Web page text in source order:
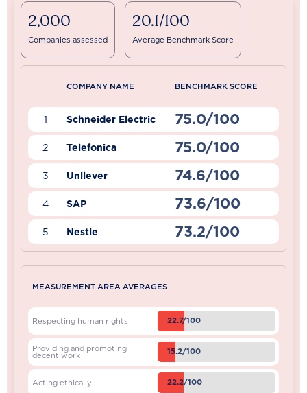
2,000
Companies assessed
20.1/100
Average Benchmark Score
COMPANY NAME BENCHMARK SCORE
1 Schneider Electric 75.0/100
2 Telefonica 75.0/100
3 Unilever 74.6/100
4 SAP 73.6/100
5 Nestle 73.2/100
MEASUREMENT AREA AVERAGES
Respecting human rights 22.7/100
Providing and promoting
decent work 15.2/100
Acting ethically 22.2/100